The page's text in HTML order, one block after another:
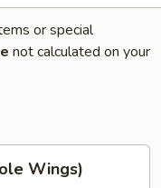
or special
not calculated on your
Wings)